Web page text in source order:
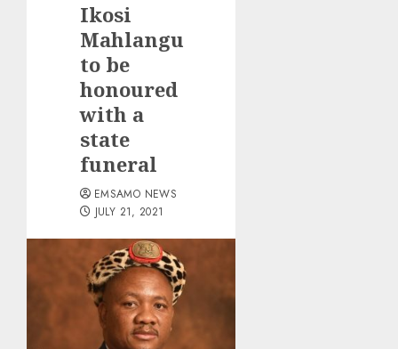
Ikosi
Mahlangu
to be
honoured
with a
state
funeral
EMSAMO NEWS
JULY 21, 2021